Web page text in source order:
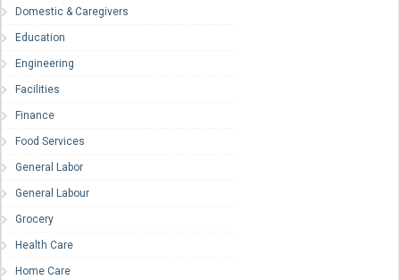
Domestic & Caregivers
Education
Engineering
Facilities
Finance
Food Services
General Labor
General Labour
Grocery
Health Care
Home Care